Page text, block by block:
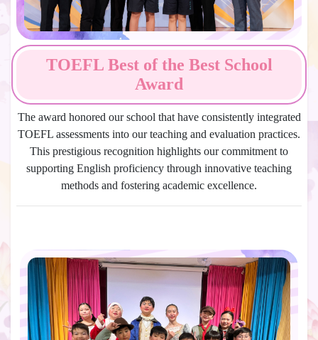
TOEFL Best of the Best School
Award
The award honored our school that have consistently integrated
TOEFL assessments into our teaching and evaluation practices.
This prestigious recognition highlights our commitment to
supporting English proficiency through innovative teaching
methods and fostering academic excellence.